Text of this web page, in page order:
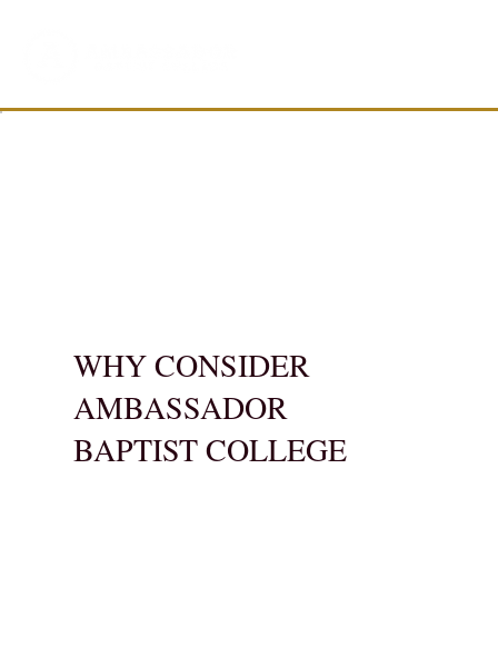
WHY CONSIDER
AMBASSADOR
BAPTIST COLLEGE